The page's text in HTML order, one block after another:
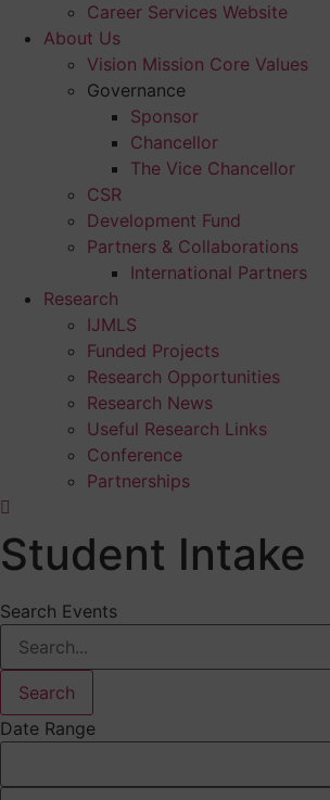
Career Services Website
About Us
Vision Mission Core Values
Governance
Sponsor
Chancellor
The Vice Chancellor
CSR
Development Fund
Partners & Collaborations
International Partners
Research
IJMLS
Funded Projects
Research Opportunities
Research News
Useful Research Links
Conference
Partnerships
Student Intake
Search Events
Search
Date Range